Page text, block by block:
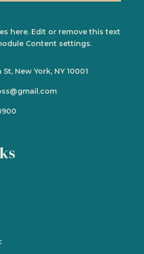
here. Edit or remove this text
Content settings.
New York, NY 10001